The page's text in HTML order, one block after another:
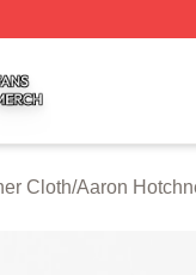
Cloth/Aaron